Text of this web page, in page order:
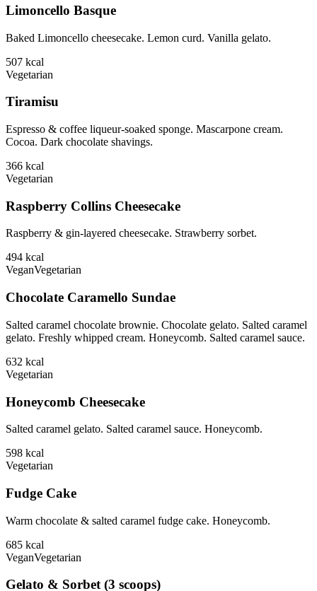
Limoncello Basque
Baked Limoncello cheesecake. Lemon curd. Vanilla gelato.
507 kcal
Vegetarian
Tiramisu
Espresso & coffee liqueur-soaked sponge. Mascarpone cream.
Cocoa. Dark chocolate shavings.
366 kcal
Vegetarian
Raspberry Collins Cheesecake
Raspberry & gin-layered cheesecake. Strawberry sorbet.
494 kcal
VeganVegetarian
Chocolate Caramello Sundae
Salted caramel chocolate brownie. Chocolate gelato. Salted caramel
gelato. Freshly whipped cream. Honeycomb. Salted caramel sauce.
632 kcal
Vegetarian
Honeycomb Cheesecake
Salted caramel gelato. Salted caramel sauce. Honeycomb.
598 kcal
Vegetarian
Fudge Cake
Warm chocolate & salted caramel fudge cake. Honeycomb.
685 kcal
VeganVegetarian
Gelato & Sorbet (3 scoops)